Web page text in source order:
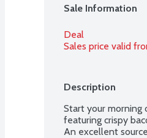
Sale Information
Deal
Sales price valid
Description
Start your
featuring crispy
An excellent